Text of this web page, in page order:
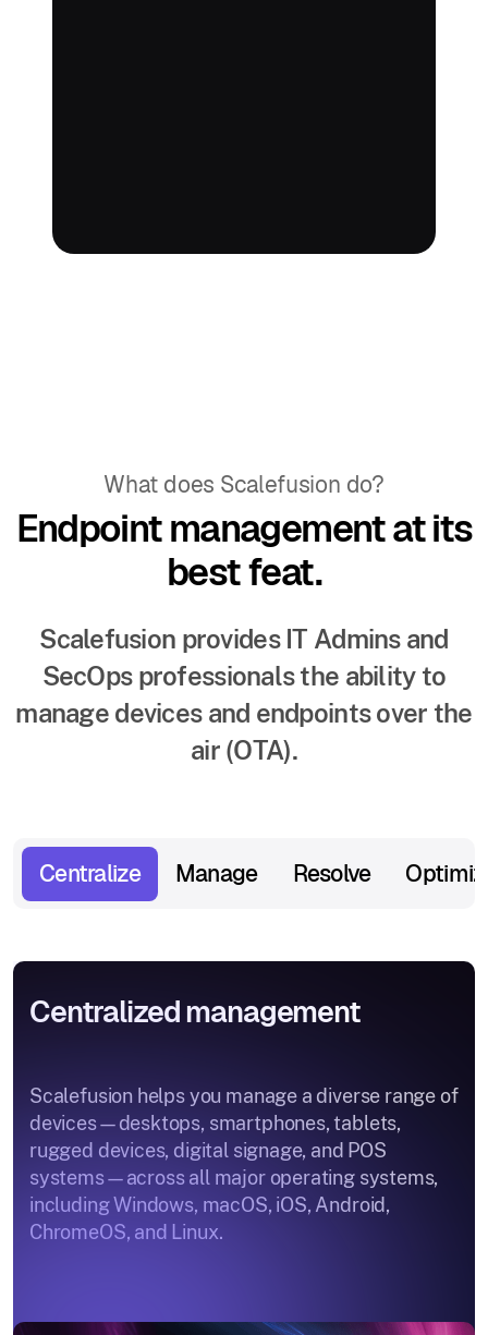
What does Scalefusion do?
Endpoint management at its
best feat.
Scalefusion provides IT Admins and
SecOps professionals the ability to
manage devices and endpoints over the
air (OTA).
Centralize Manage Resolve
Centralized management
Scalefusion helps you manage a diverse range of
devices—desktops, smartphones, tablets,
rugged devices, digital signage, and POS
systems—across all major operating systems,
including Windows, macOS, iOS, Android,
ChromeOS, and Linux.